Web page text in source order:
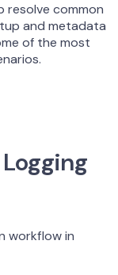
resolve common
and metadata
of the most
workflow in